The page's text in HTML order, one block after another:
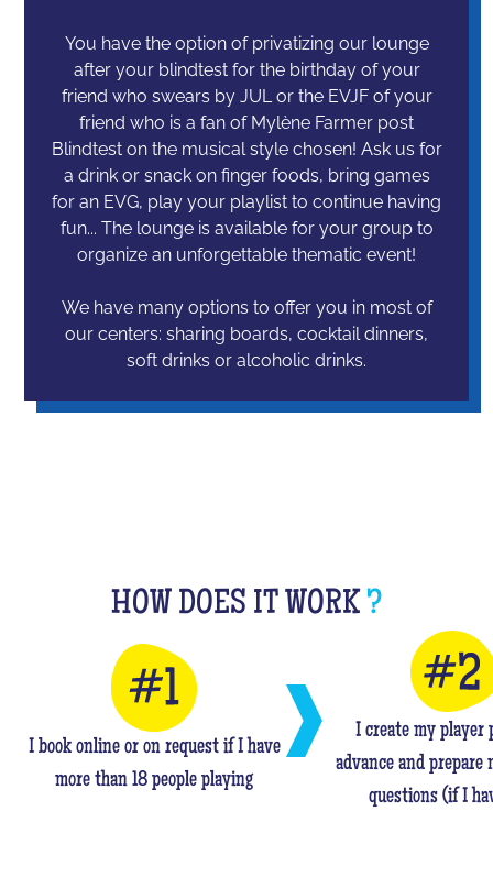
You have the option of privatizing our lounge
after your blindtest for the birthday of your
friend who swears by JUL or the EVJF of your
friend who is a fan of Mylène Farmer post
Blindtest on the musical style chosen! Ask us for
a drink or snack on finger foods, bring games
for an EVG, play your playlist to continue having
fun... The lounge is available for your group to
organize an unforgettable thematic event!
We have many options to offer you in most of
our centers: sharing boards, cocktail dinners,
soft drinks or alcoholic drinks.
HOW DOES IT WORK ?
I book online or on request if I have
more than 18 people playing
I create my player
advance and prepare
questions (if I